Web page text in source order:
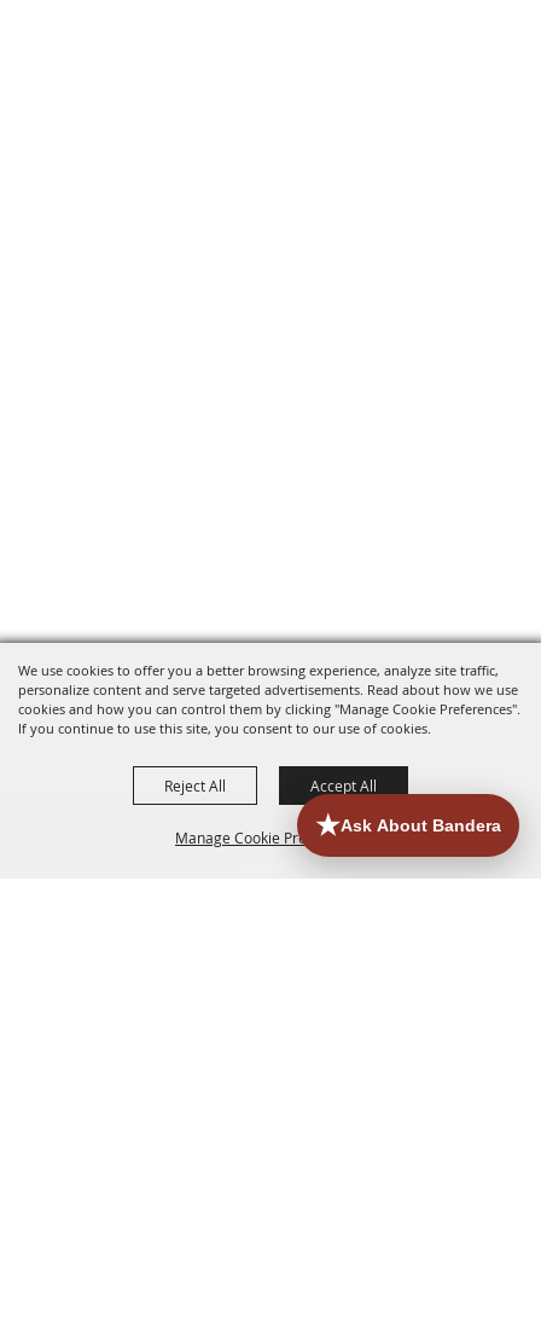
We use cookies to offer you a better browsing experience, analyze site traffic,
personalize content and serve targeted advertisements. Read about how we use
cookies and how you can control them by clicking "Manage Cookie Preferences".
If you continue to use this site, you consent to our use of cookies.
Manage Cookie Preferences
Reject All Accept All